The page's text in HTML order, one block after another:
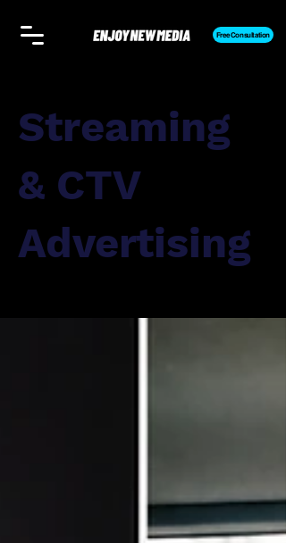
Free Consultation
Streaming
& CTV
Advertising